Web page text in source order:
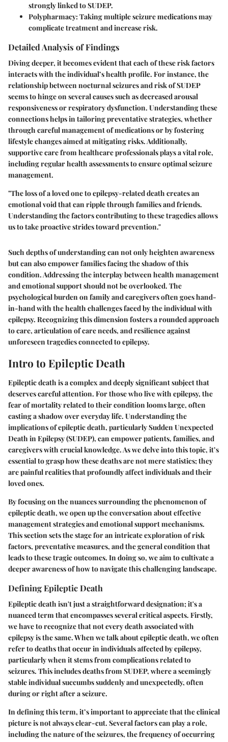
strongly linked to SUDEP.
Polypharmacy: Taking multiple seizure medications may
complicate treatment and increase risk.
Detailed Analysis of Findings
Diving deeper, it becomes evident that each of these risk factors
interacts with the individual’s health profile. For instance, the
relationship between nocturnal seizures and risk of SUDEP
seems to hinge on several causes such as decreased arousal
responsiveness or respiratory dysfunction. Understanding these
connections helps in tailoring preventative strategies, whether
through careful management of medications or by fostering
lifestyle changes aimed at mitigating risks. Additionally,
supportive care from healthcare professionals plays a vital role,
including regular health assessments to ensure optimal seizure
management.
"The loss of a loved one to epilepsy-related death creates an
emotional void that can ripple through families and friends.
Understanding the factors contributing to these tragedies allows
us to take proactive strides toward prevention."
Such depths of understanding can not only heighten awareness
but can also empower families facing the shadow of this
condition. Addressing the interplay between health management
and emotional support should not be overlooked. The
psychological burden on family and caregivers often goes hand-
in-hand with the health challenges faced by the individual with
epilepsy. Recognizing this dimension fosters a rounded approach
to care, articulation of care needs, and resilience against
unforeseen tragedies connected to epilepsy.
Intro to Epileptic Death
Epileptic death is a complex and deeply significant subject that
deserves careful attention. For those who live with epilepsy, the
fear of mortality related to their condition looms large, often
casting a shadow over everyday life. Understanding the
implications of epileptic death, particularlySudden Unexpected
Death in Epilepsy (SUDEP), can empower patients, families, and
caregivers with crucial knowledge. As we delve into this topic, it’s
essential to grasp how these deaths are not mere statistics; they
are painful realities that profoundly affect individuals and their
loved ones.
By focusing on the nuances surrounding the phenomenon of
epileptic death, we open up the conversation about effective
management strategies and emotional support mechanisms.
This section sets the stage for an intricate exploration of risk
factors, preventative measures, and the general condition that
leads to these tragic outcomes. In doing so, we aim to cultivate a
deeper awareness of how to navigate this challenging landscape.
Defining Epileptic Death
Epileptic death isn't just a straightforward designation; it's a
nuanced term that encompasses several critical aspects. Firstly,
we have to recognize that not every death associated with
epilepsy is the same. When we talk aboutepileptic death, we often
refer to deaths that occur in individuals affected by epilepsy,
particularly when it stems from complications related to
seizures. This includes deaths from SUDEP, where a seemingly
stable individual succumbs suddenly and unexpectedly, often
during or right after a seizure.
In defining this term, it’s important to appreciate that the clinical
picture is not always clear-cut. Several factors can play a role,
including the nature of the seizures, the frequency of occurring